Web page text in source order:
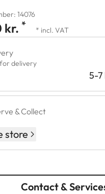
14076
kr. * * incl. VAT
delivery
5-7
& Collect
store
Contact &